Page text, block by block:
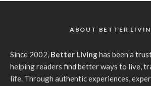
ABOUT BETTER
Since 2002, Better Livinghas been a
helping readers find better ways to live,
life. Through authentic experiences,